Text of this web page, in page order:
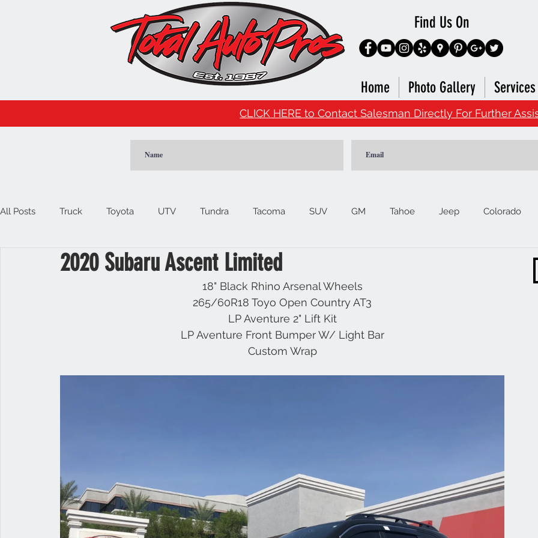
Find Us On
Home Photo Gallery Services
CLICK HERE to Contact Salesman Directly For Further
All Posts Truck Toyota UTV Tundra Tacoma SUV GM Tahoe Jeep Colorado
Import Cadillac Escalade Tesla Ford
Superduty RAM Chevrolet Range Rover
2020 Subaru Ascent Limited
18" Black Rhino Arsenal Wheels
265/60R18 Toyo Open Country AT3
LP Aventure 2" Lift Kit
LP Aventure Front Bumper W/ Light Bar
Custom Wrap